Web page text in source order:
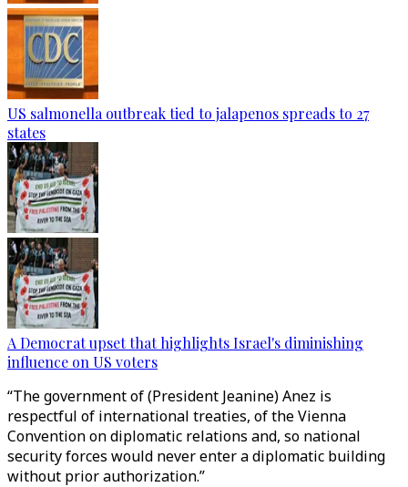
US salmonella outbreak tied to jalapenos spreads to 27
states
A Democrat upset that highlights Israel's diminishing
influence on US voters
“The government of (President Jeanine) Anez is
respectful of international treaties, of the Vienna
Convention on diplomatic relations and, so national
security forces would never enter a diplomatic building
without prior authorization.”